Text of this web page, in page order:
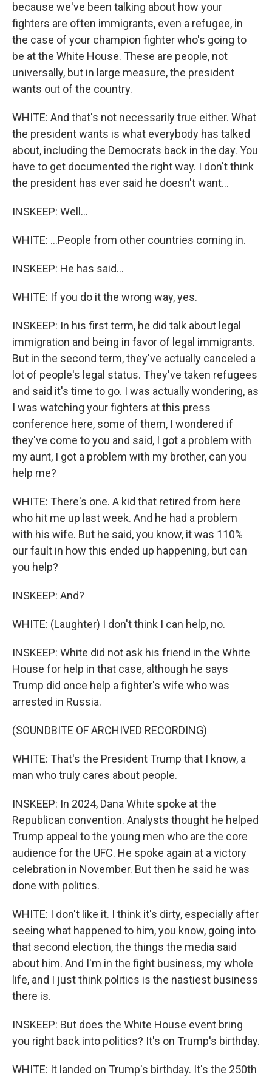
because we've been talking about how your
fighters are often immigrants, even a refugee, in
the case of your champion fighter who's going to
be at the White House. These are people, not
universally, but in large measure, the president
wants out of the country.
WHITE: And that's not necessarily true either. What
the president wants is what everybody has talked
about, including the Democrats back in the day. You
have to get documented the right way. I don't think
the president has ever said he doesn't want...
INSKEEP: Well...
WHITE: ...People from other countries coming in.
INSKEEP: He has said...
WHITE: If you do it the wrong way, yes.
INSKEEP: In his first term, he did talk about legal
immigration and being in favor of legal immigrants.
But in the second term, they've actually canceled a
lot of people's legal status. They've taken refugees
and said it's time to go. I was actually wondering, as
I was watching your fighters at this press
conference here, some of them, I wondered if
they've come to you and said, I got a problem with
my aunt, I got a problem with my brother, can you
help me?
WHITE: There's one. A kid that retired from here
who hit me up last week. And he had a problem
with his wife. But he said, you know, it was 110%
our fault in how this ended up happening, but can
you help?
INSKEEP: And?
WHITE: (Laughter) I don't think I can help, no.
INSKEEP: White did not ask his friend in the White
House for help in that case, although he says
Trump did once help a fighter's wife who was
arrested in Russia.
(SOUNDBITE OF ARCHIVED RECORDING)
WHITE: That's the President Trump that I know, a
man who truly cares about people.
INSKEEP: In 2024, Dana White spoke at the
Republican convention. Analysts thought he helped
Trump appeal to the young men who are the core
audience for the UFC. He spoke again at a victory
celebration in November. But then he said he was
done with politics.
WHITE: I don't like it. I think it's dirty, especially after
seeing what happened to him, you know, going into
that second election, the things the media said
about him. And I'm in the fight business, my whole
life, and I just think politics is the nastiest business
there is.
INSKEEP: But does the White House event bring
you right back into politics? It's on Trump's birthday.
WHITE: It landed on Trump's birthday. It's the 250th